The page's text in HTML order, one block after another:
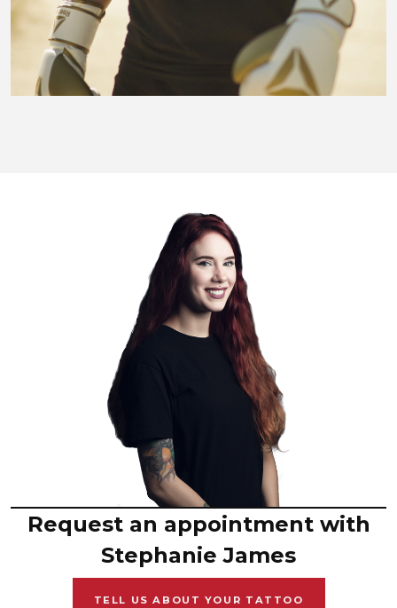
Request an appointment with
Stephanie James
TELL US ABOUT YOUR TATTOO